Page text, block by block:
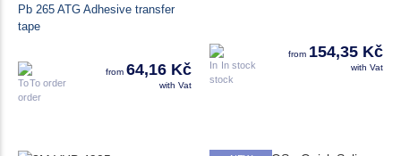
Pb 265 ATG Adhesive transfer
tape
To order
from 64,16 Kč
with Vat
In stock
from 154,35 Kč
with Vat